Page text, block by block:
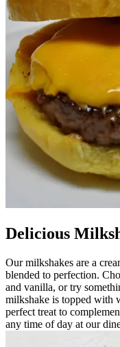
Delicious
Our milkshakes are a
blended to perfection.
and vanilla, or try
milkshake is topped with
perfect treat to
any time of day at our